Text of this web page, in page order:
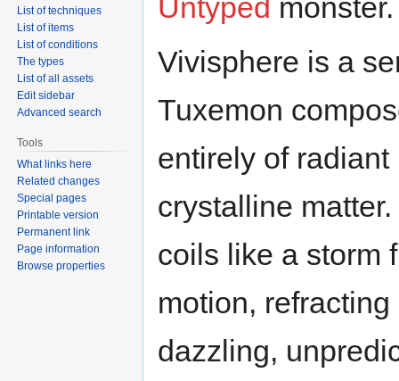
Untyped monster.
Vivisphere is a
Tuxemon
entirely of radiant
crystalline
coils like a storm
motion,
dazzling,
List of techniques
List of items
List of conditions
The types
List of all assets
Edit sidebar
Advanced search
Tools
What links here
Related changes
Special pages
Printable version
Permanent link
Page information
Browse properties